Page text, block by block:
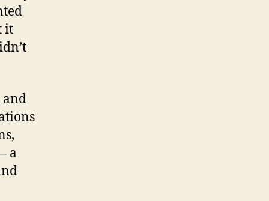
it
and
a